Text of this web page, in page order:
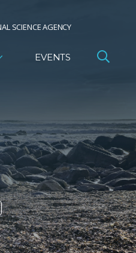
SCIENCE AGENCY
EVENTS